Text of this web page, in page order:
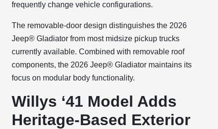
frequently change vehicle configurations.
The removable-door design distinguishes the 2026
Jeep® Gladiator from most midsize pickup trucks
currently available. Combined with removable roof
components, the 2026 Jeep® Gladiator maintains its
focus on modular body functionality.
Willys ‘41 Model Adds
Heritage-Based Exterior